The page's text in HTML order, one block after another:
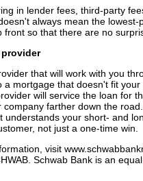
in lender fees, third-party
always mean the
front so that there are no
that will work with you
a mortgage that doesn't fit
will service the loan for
company farther down the
understands your short- and
not just a one-time win.
visit
Schwab Bank is an